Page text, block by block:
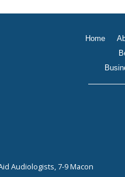
Home
Audiologists, 7-9 Macon